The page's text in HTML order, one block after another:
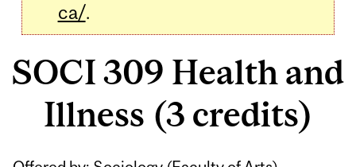
ca/.
SOCI 309 Health and
Illness (3 credits)
Related